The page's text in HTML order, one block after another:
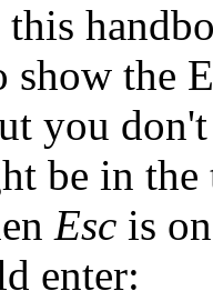
show the
you
be in
Esc is
enter: